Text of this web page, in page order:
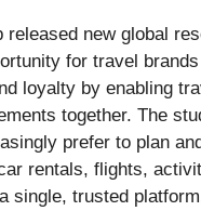
released new global
for travel
loyalty by enabling
together. The
prefer to plan
rentals, flights,
single, trusted